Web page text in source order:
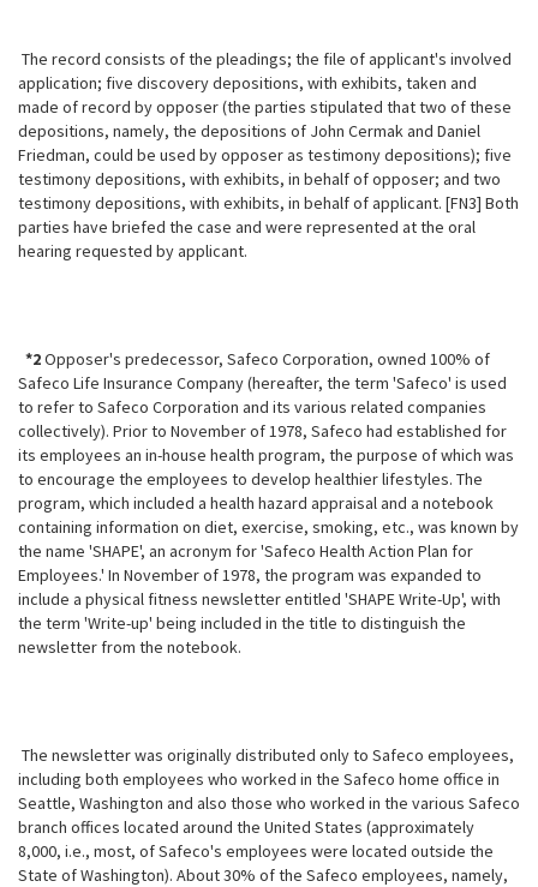
The record consists of the pleadings; the file of applicant's involved
application; five discovery depositions, with exhibits, taken and
made of record by opposer (the parties stipulated that two of these
depositions, namely, the depositions of John Cermak and Daniel
Friedman, could be used by opposer as testimony depositions); five
testimony depositions, with exhibits, in behalf of opposer; and two
testimony depositions, with exhibits, in behalf of applicant. [FN3] Both
parties have briefed the case and were represented at the oral
hearing requested by applicant.
*2Opposer's predecessor, Safeco Corporation, owned 100% of
Safeco Life Insurance Company (hereafter, the term 'Safeco' is used
to refer to Safeco Corporation and its various related companies
collectively). Prior to November of 1978, Safeco had established for
its employees an in-house health program, the purpose of which was
to encourage the employees to develop healthier lifestyles. The
program, which included a health hazard appraisal and a notebook
containing information on diet, exercise, smoking, etc., was known by
the name 'SHAPE', an acronym for 'Safeco Health Action Plan for
Employees.' In November of 1978, the program was expanded to
include a physical fitness newsletter entitled 'SHAPE Write-Up', with
the term 'Write-up' being included in the title to distinguish the
newsletter from the notebook.
The newsletter was originally distributed only to Safeco employees,
including both employees who worked in the Safeco home office in
Seattle, Washington and also those who worked in the various Safeco
branch offices located around the United States (approximately
8,000, i.e., most, of Safeco's employees were located outside the
State of Washington). About 30% of the Safeco employees, namely,